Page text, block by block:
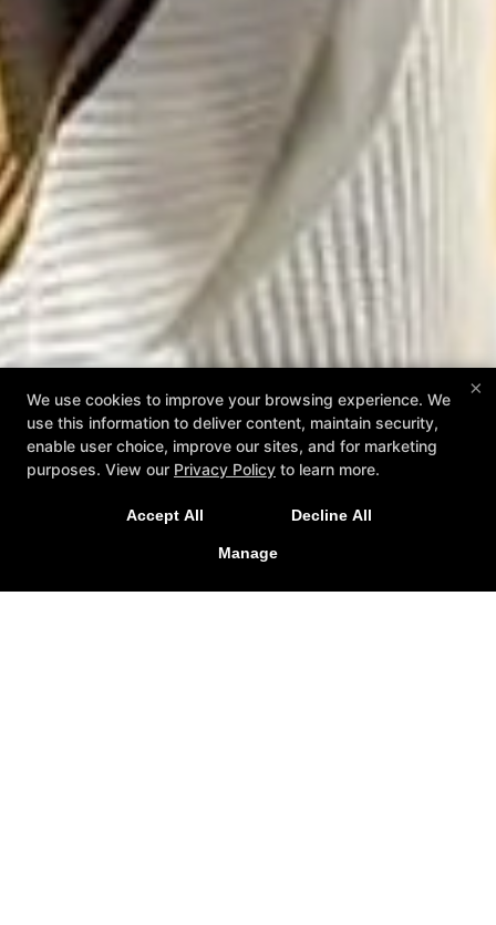
×
We use cookies to improve your browsing experience. We
use this information to deliver content, maintain security,
enable user choice, improve our sites, and for marketing
purposes. View our Privacy Policy to learn more.
Accept All Decline All
Manage